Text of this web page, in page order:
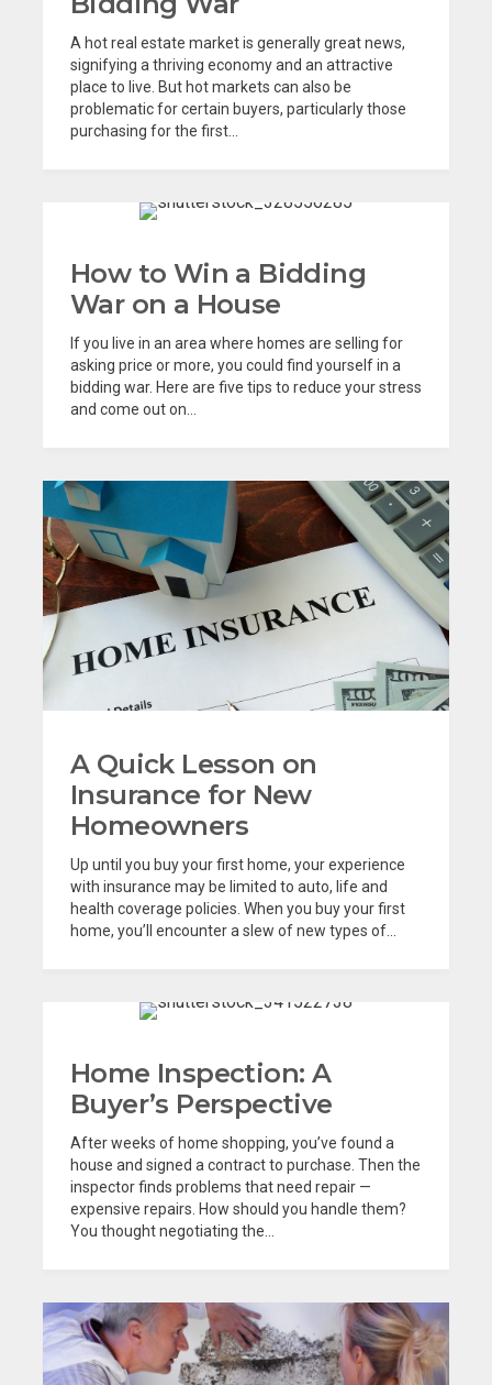
A hot real estate market is generally great news,
signifying a thriving economy and an attractive
place to live. But hot markets can also be
problematic for certain buyers, particularly those
purchasing for the first...
How to Win a Bidding
War on a House
If you live in an area where homes are selling for
asking price or more, you could find yourself in a
bidding war. Here are five tips to reduce your stress
and come out on...
A Quick Lesson on
Insurance for New
Homeowners
Up until you buy your first home, your experience
with insurance may be limited to auto, life and
health coverage policies. When you buy your first
home, you’ll encounter a slew of new types of...
Home Inspection: A
Buyer’s Perspective
After weeks of home shopping, you’ve found a
house and signed a contract to purchase. Then the
inspector finds problems that need repair —
expensive repairs. How should you handle them?
You thought negotiating the...